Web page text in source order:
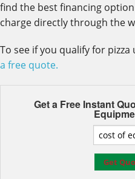
find the best financing
charge directly through the
To see if you qualify for pizza
a free quote.
Get a Free Instant